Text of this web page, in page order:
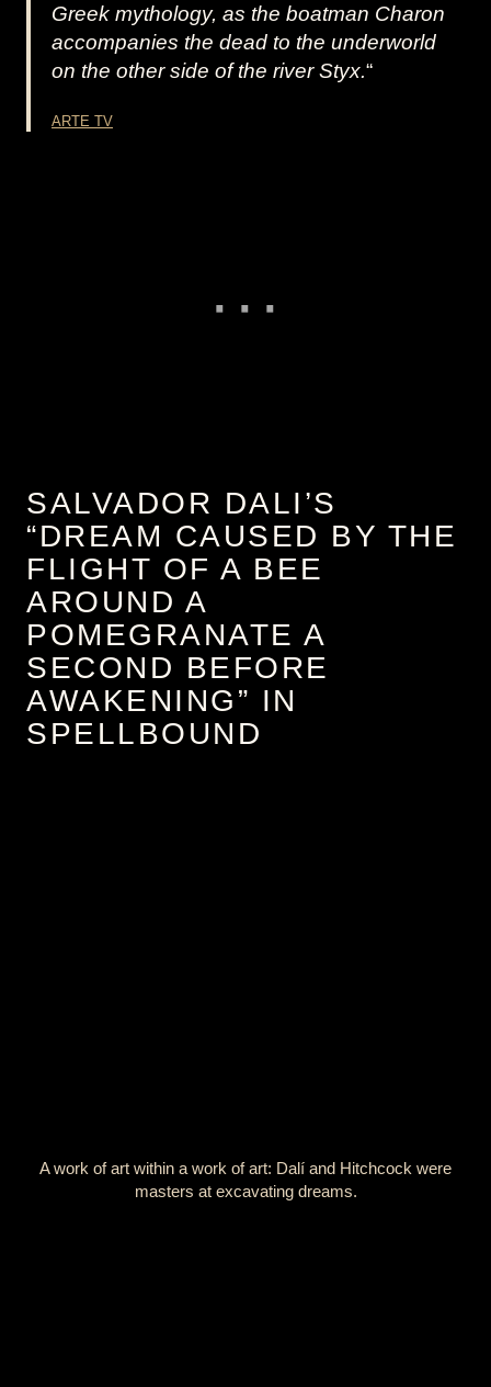
Greek mythology, as the boatman Charon
accompanies the dead to the underworld
on the other side of the river Styx.“
ARTE TV
SALVADOR DALI’S
“DREAM CAUSED BY THE
FLIGHT OF A BEE
AROUND A
POMEGRANATE A
SECOND BEFORE
AWAKENING” IN
SPELLBOUND
A work of art within a work of art: Dalí and Hitchcock were
masters at excavating dreams.